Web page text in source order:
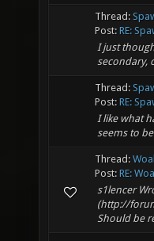
Thread:
Post: RE:
I just
secondary,
Thread:
Post: RE:
I like what
seems to
Thread:
Post: RE:
s1lencer
(http://
Should be